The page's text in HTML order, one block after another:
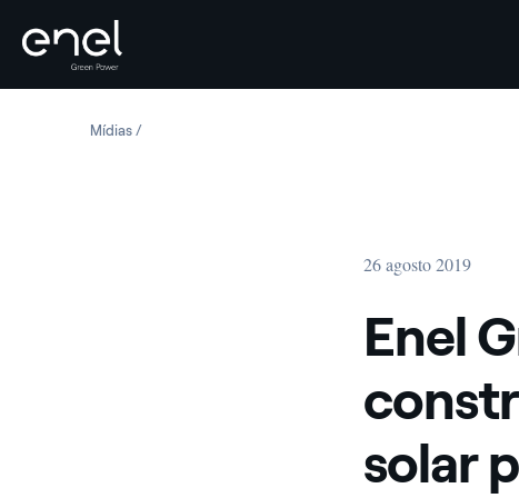
MídiasEnel Green Power starts construction of Chile’s largest
26 agosto 2019
Enel
solar